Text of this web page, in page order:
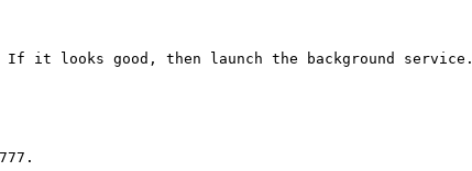
it looks good, then launch the background service.